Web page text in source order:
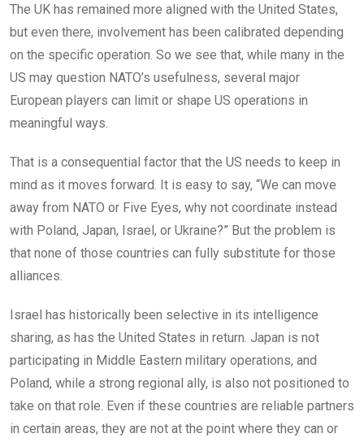
The UK has remained more aligned with the United States,
but even there, involvement has been calibrated depending
on the specific operation. So we see that, while many in the
US may question NATO’s usefulness, several major
European players can limit or shape US operations in
meaningful ways.
That is a consequential factor that the US needs to keep in
mind as it moves forward. It is easy to say, “We can move
away from NATO or Five Eyes, why not coordinate instead
with Poland, Japan, Israel, or Ukraine?” But the problem is
that none of those countries can fully substitute for those
alliances.
Israel has historically been selective in its intelligence
sharing, as has the United States in return. Japan is not
participating in Middle Eastern military operations, and
Poland, while a strong regional ally, is also not positioned to
take on that role. Even if these countries are reliable partners
in certain areas, they are not at the point where they can or